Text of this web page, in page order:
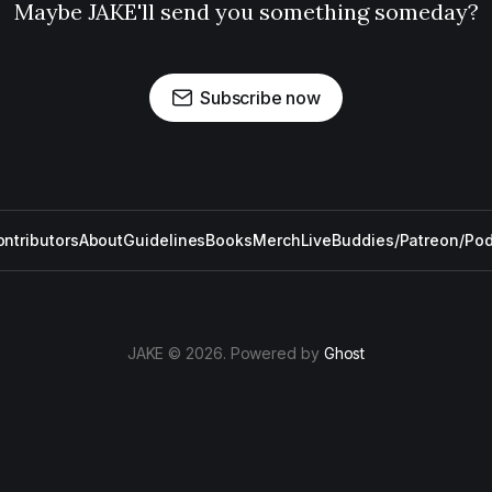
Maybe JAKE'll send you something someday?
Subscribe now
AboutGuidelinesBooksMerchLiveBuddies/Patreon/
JAKE © 2026. Powered by Ghost